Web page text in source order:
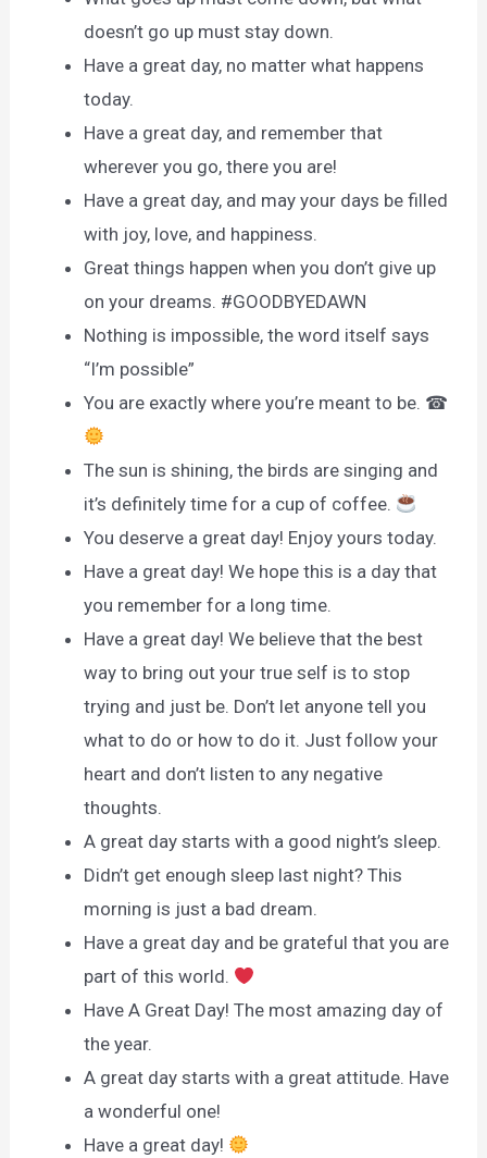
doesn’t go up must stay down.
Have a great day, no matter what happens
today.
Have a great day, and remember that
wherever you go, there you are!
Have a great day, and may your days be filled
with joy, love, and happiness.
Great things happen when you don’t give up
on your dreams. #GOODBYEDAWN
Nothing is impossible, the word itself says
“I’m possible”
You are exactly where you’re meant to be. ☎
The sun is shining, the birds are singing and
it’s definitely time for a cup of coffee.
You deserve a great day! Enjoy yours today.
Have a great day! We hope this is a day that
you remember for a long time.
Have a great day! We believe that the best
way to bring out your true self is to stop
trying and just be. Don’t let anyone tell you
what to do or how to do it. Just follow your
heart and don’t listen to any negative
thoughts.
A great day starts with a good night’s sleep.
Didn’t get enough sleep last night? This
morning is just a bad dream.
Have a great day and be grateful that you are
part of this world.
Have A Great Day! The most amazing day of
the year.
A great day starts with a great attitude. Have
a wonderful one!
Have a great day!